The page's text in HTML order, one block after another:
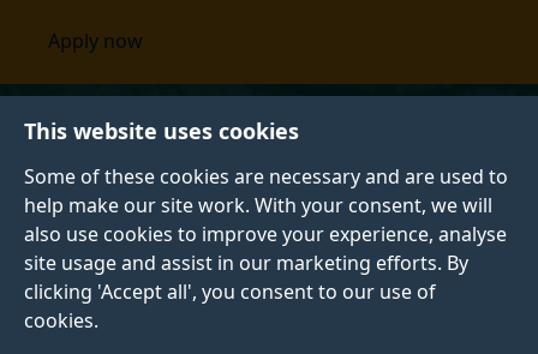
This website uses cookies
Some of these cookies are necessary and are used to
help make our site work. With your consent, we will
also use cookies to improve your experience, analyse
site usage and assist in our marketing efforts. By
clicking 'Accept all', you consent to our use of
cookies.
Apply now